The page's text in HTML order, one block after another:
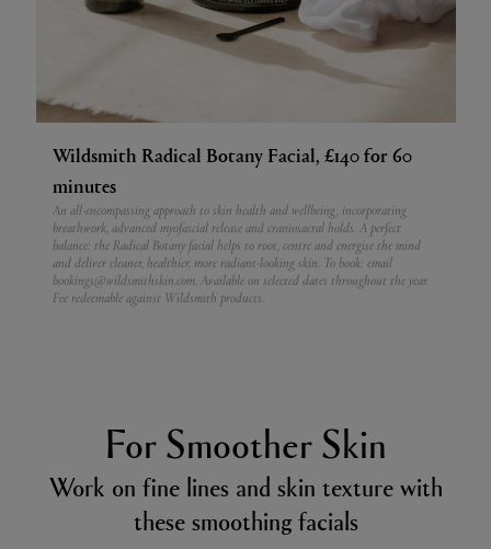
Wildsmith Radical Botany Facial, £140 for 60
minutes
An all-encompassing approach to skin health and wellbeing, incorporating
breathwork, advanced myofascial release and craniosacral holds. A perfect
balance: the Radical Botany facial helps to root, centre and energise the mind
and deliver cleaner, healthier, more radiant-looking skin. To book: email
bookings@wildsmithskin.com. Available on selected dates throughout the year.
Fee redeemable against Wildsmith products.
For Smoother Skin
Work on fine lines and skin texture with
these smoothing facials